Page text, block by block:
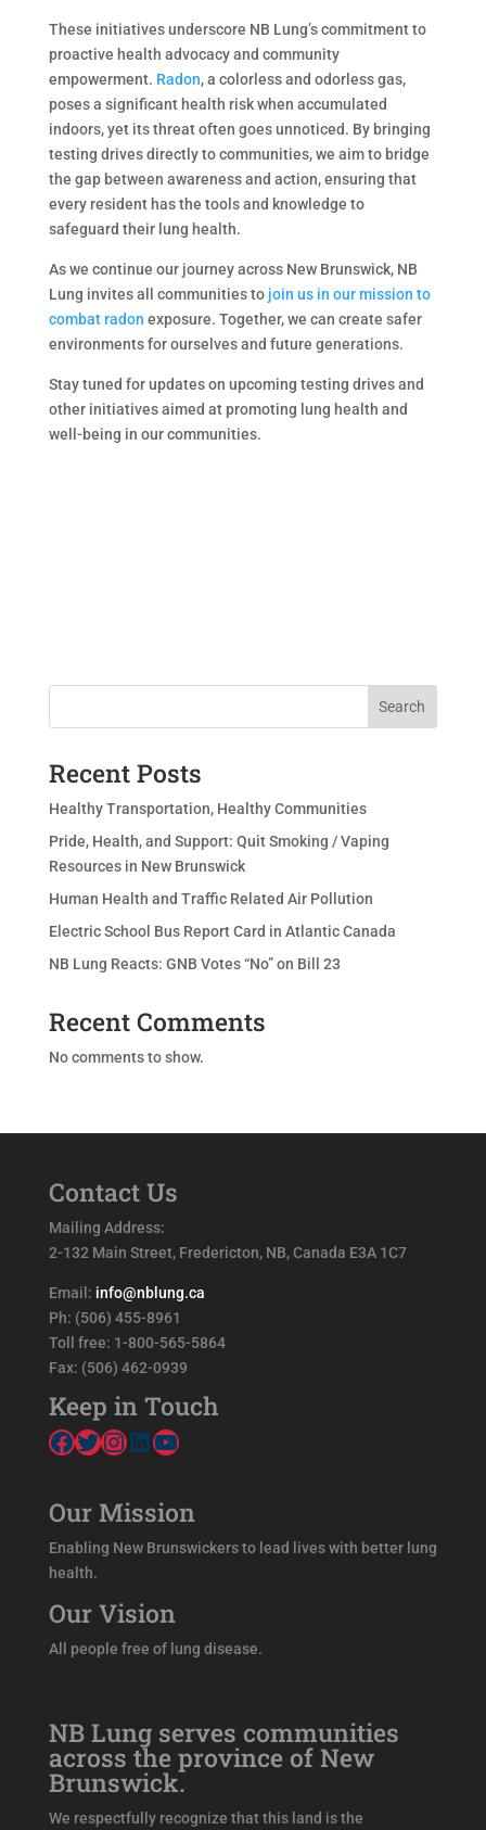
These initiatives underscore NB Lung’s commitment to
proactive health advocacy and community
empowerment. Radon, a colorless and odorless gas,
poses a significant health risk when accumulated
indoors, yet its threat often goes unnoticed. By bringing
testing drives directly to communities, we aim to bridge
the gap between awareness and action, ensuring that
every resident has the tools and knowledge to
safeguard their lung health.
As we continue our journey across New Brunswick, NB
Lung invites all communities to join us in our mission to
combat radon exposure. Together, we can create safer
environments for ourselves and future generations.
Stay tuned for updates on upcoming testing drives and
other initiatives aimed at promoting lung health and
well-being in our communities.
Search
Recent Posts
Healthy Transportation, Healthy Communities
Pride, Health, and Support: Quit Smoking / Vaping
Resources in New Brunswick
Human Health and Traffic Related Air Pollution
Electric School Bus Report Card in Atlantic Canada
NB Lung Reacts: GNB Votes “No” on Bill 23
Recent Comments
No comments to show.
Contact Us
Mailing Address:
2-132 Main Street, Fredericton, NB, Canada E3A 1C7
Email: info@nblung.ca
Ph: (506) 455-8961
Toll free: 1-800-565-5864
Fax: (506) 462-0939
Keep in Touch
Facebook
Twitter
Instagram
LinkedIn
YouTube
Our Mission
Enabling New Brunswickers to lead lives with better lung
health.
Our Vision
All people free of lung disease.
NB Lung serves communities
across the province of New
Brunswick.
We respectfully recognize that this land is the